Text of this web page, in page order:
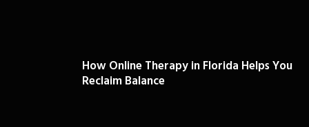
How Online Therapy in Florida Helps You
Reclaim Balance